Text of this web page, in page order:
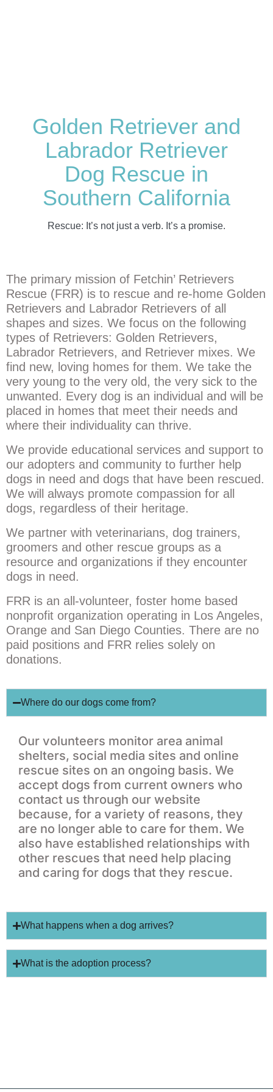
Golden Retriever and
Labrador Retriever
Dog Rescue in
Southern California
Rescue: It’s not just a verb. It’s a promise.
The primary mission of Fetchin’ Retrievers
Rescue (FRR) is to rescue and re-home Golden
Retrievers and Labrador Retrievers of all
shapes and sizes. We focus on the following
types of Retrievers: Golden Retrievers,
Labrador Retrievers, and Retriever mixes. We
find new, loving homes for them. We take the
very young to the very old, the very sick to the
unwanted. Every dog is an individual and will be
placed in homes that meet their needs and
where their individuality can thrive.
We provide educational services and support to
our adopters and community to further help
dogs in need and dogs that have been rescued.
We will always promote compassion for all
dogs, regardless of their heritage.
We partner with veterinarians, dog trainers,
groomers and other rescue groups as a
resource and organizations if they encounter
dogs in need.
FRR is an all-volunteer, foster home based
nonprofit organization operating in Los Angeles,
Orange and San Diego Counties. There are no
paid positions and FRR relies solely on
donations.
Where do our dogs come from?
Our volunteers monitor area animal
shelters, social media sites and online
rescue sites on an ongoing basis. We
accept dogs from current owners who
contact us through our website
because, for a variety of reasons, they
are no longer able to care for them. We
also have established relationships with
other rescues that need help placing
and caring for dogs that they rescue.
What happens when a dog arrives?
What is the adoption process?